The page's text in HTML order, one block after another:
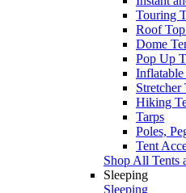
Touring
Roof
Dome
Pop Up
Stretcher
Hiking
Tarps
Poles,
Tent
Shop All Tents
Sleeping
Sleeping